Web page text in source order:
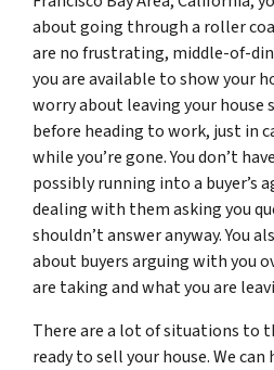
about going through a roller
are no frustrating, middle-of-
you are available to show your
worry about leaving your house
before heading to work, just in
while you’re gone. You don’t
possibly running into a buyer’s
dealing with them asking you
shouldn’t answer anyway. You
about buyers arguing with you
are taking and what you are
There are a lot of situations to
ready to sell your house. We can